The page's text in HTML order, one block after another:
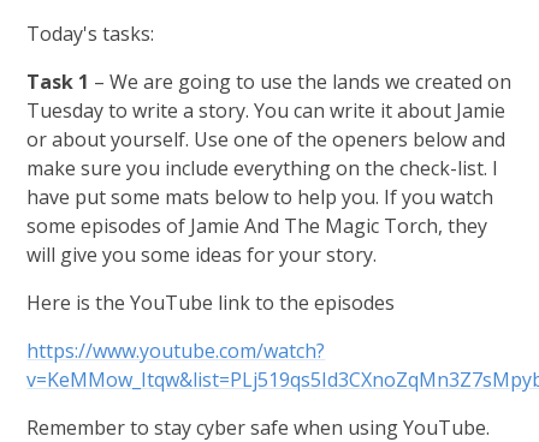
Today's tasks:
Task 1 – We are going to use the lands we created on
Tuesday to write a story. You can write it about Jamie
or about yourself. Use one of the openers below and
make sure you include everything on the check-list. I
have put some mats below to help you. If you watch
some episodes of Jamie And The Magic Torch, they
will give you some ideas for your story.
Here is the YouTube link to the episodes
https://www.youtube.com/watch?
Remember to stay cyber safe when using YouTube.